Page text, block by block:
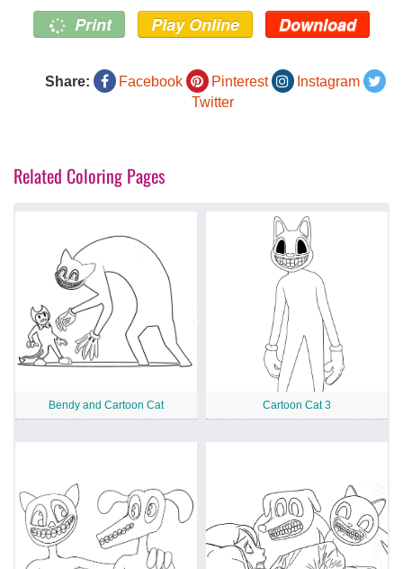
Print Play Online Download
Share: Facebook Pinterest
Instagram
Twitter
Related Coloring Pages
Bendy and Cartoon Cat Cartoon Cat 3